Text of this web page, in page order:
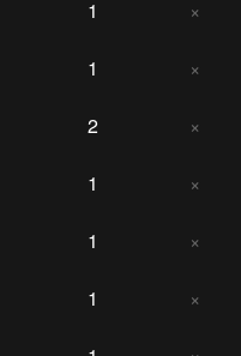
1 ×
1 ×
2 ×
1 ×
1 ×
1 ×